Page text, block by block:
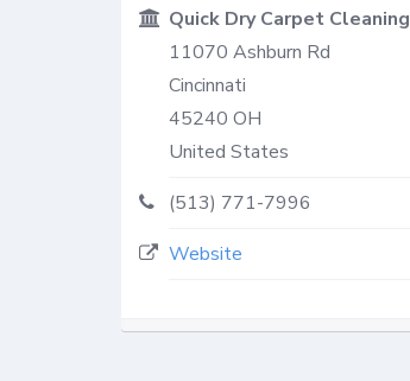
Quick Dry Carpet Cleaning
11070 Ashburn Rd
Cincinnati
45240 OH
United States
(513) 771-7996
Website